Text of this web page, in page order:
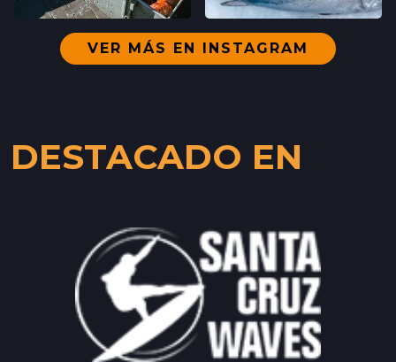
SANTA CRUZ, CALIFORNIA
LOCATION INFO→
LOCATION INFO→
SCOTTS VALLEY, CALIFORNIA
LOCATION INFO
DOWNTOWN SUNNYVALE FARMERS' MARKET
121 W WASHINGTON AVE,
SUNNYVALE, CALIFORNIA
VER MÁS EN INSTAGRAM
DESTACADO EN